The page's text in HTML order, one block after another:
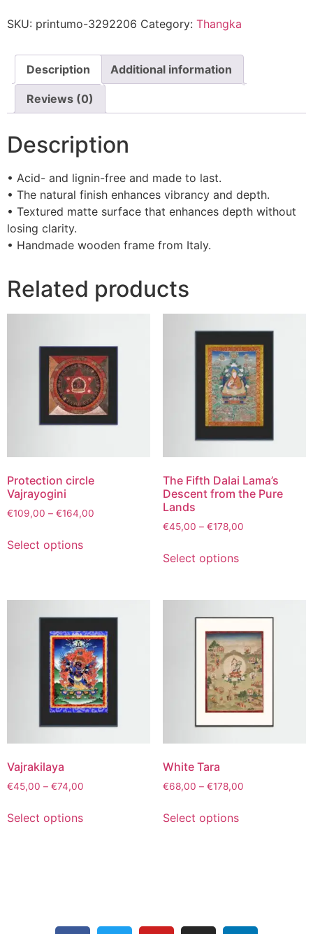
SKU: printumo-3292206 Category: Thangka
Description Additional information
Reviews (0)
Description
• Acid- and lignin-free and made to last.
• The natural finish enhances vibrancy and depth.
• Textured matte surface that enhances depth without
losing clarity.
• Handmade wooden frame from Italy.
Related products
Protection circle
Vajrayogini
€109,00 – €164,00
Select options
The Fifth Dalai Lama’s
Descent from the Pure
Lands
€45,00 – €178,00
Select options
Vajrakilaya
€45,00 – €74,00
Select options
White Tara
€68,00 – €178,00
Select options